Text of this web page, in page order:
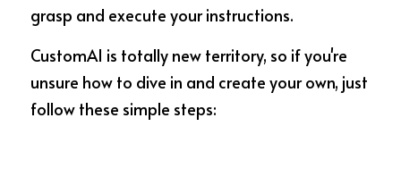
grasp and execute your instructions.
CustomAI is totally new territory, so if you're
unsure how to dive in and create your own, just
follow these simple steps: